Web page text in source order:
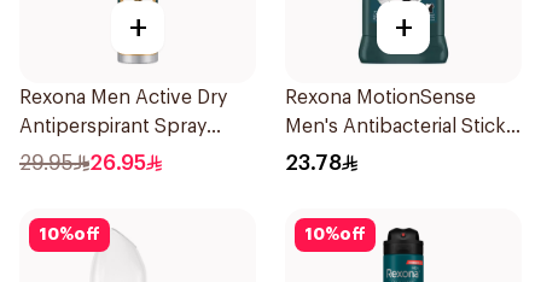
+
Rexona Men Active Dry
Antiperspirant Spray
150Ml
29.95 26.95
+
Rexona MotionSense
Men's Antibacterial Stick
40g
23.78
10%off 10%off